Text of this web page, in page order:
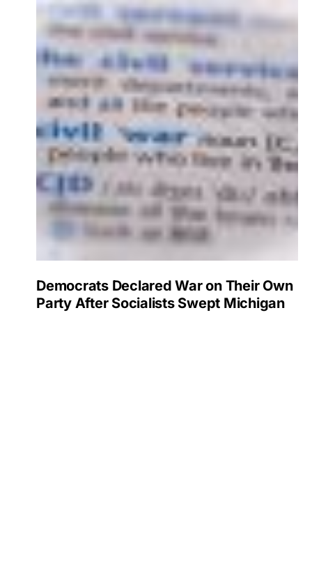
Democrats Declared War on Their Own
Party After Socialists Swept Michigan